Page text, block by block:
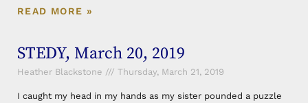
READ MORE »
STEDY, March 20, 2019
Heather Blackstone Thursday, March 21, 2019
I caught my head in my hands as my sister pounded a puzzle